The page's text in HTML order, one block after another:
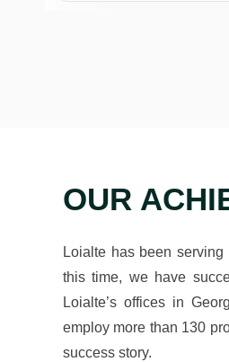
OUR
Loialte has been
this time, we have
Loialte’s offices in
employ more than 130
success story.